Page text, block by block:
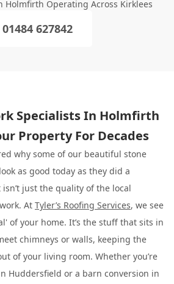
Holmfirth Operating Across Kirklees
01484 627842
Specialists In Holmfirth
Property For Decades
why some of our beautiful stone
look as good today as they did a
just the quality of the local
At Tyler’s Roofing Services, we see
of your home. It’s the stuff that sits in
chimneys or walls, keeping the
of your living room. Whether you’re
Huddersfield or a barn conversion in